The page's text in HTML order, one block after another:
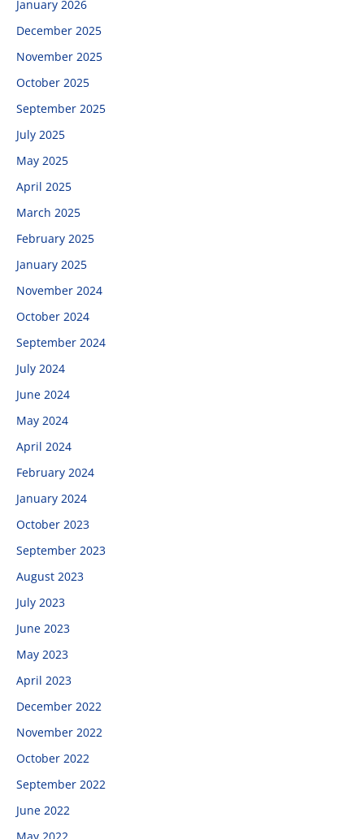
January 2026
December 2025
November 2025
October 2025
September 2025
July 2025
May 2025
April 2025
March 2025
February 2025
January 2025
November 2024
October 2024
September 2024
July 2024
June 2024
May 2024
April 2024
February 2024
January 2024
October 2023
September 2023
August 2023
July 2023
June 2023
May 2023
April 2023
December 2022
November 2022
October 2022
September 2022
June 2022